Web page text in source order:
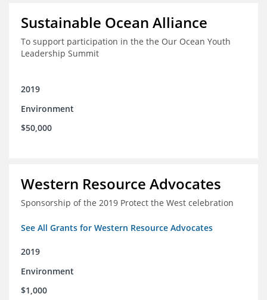
Sustainable Ocean Alliance
To support participation in the the Our Ocean Youth
Leadership Summit
2019
Environment
$50,000
Western Resource Advocates
Sponsorship of the 2019 Protect the West celebration
See All Grants for Western Resource Advocates
2019
Environment
$1,000